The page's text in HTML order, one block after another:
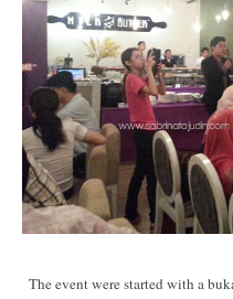
The event were started with a